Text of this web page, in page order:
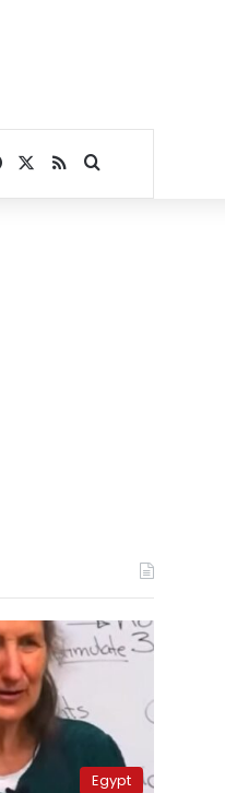
Facebook
RSSSearch for
Egypt